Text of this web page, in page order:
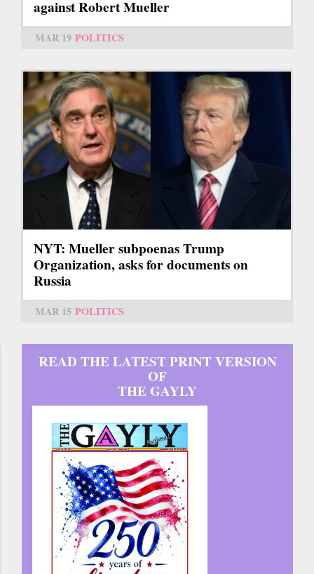
against Robert Mueller
MAR 19 POLITICS
NYT: Mueller subpoenas Trump
Organization, asks for documents on
Russia
MAR 15 POLITICS
READ THE LATEST PRINT VERSION
OF
THE GAYLY